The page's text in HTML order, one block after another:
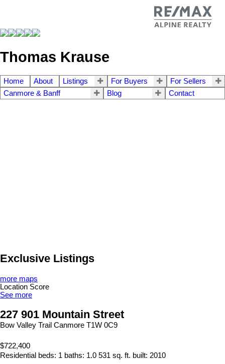
Thomas Krause
Home About Listings For Buyers
For Sellers
Canmore & Banff
Blog Contact
Exclusive Listings
more maps
Location Score
See more
227 901 Mountain Street
Bow Valley Trail Canmore T1W 0C9
$722,400
Residential beds: 1 baths: 1.0 531 sq. ft. built: 2010